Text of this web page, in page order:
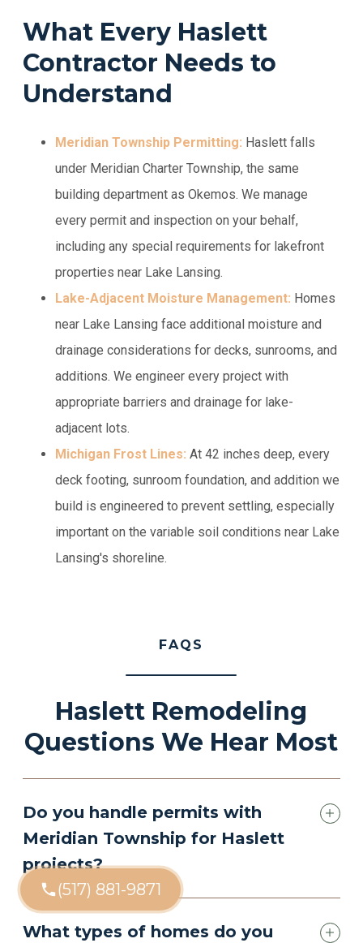
What Every Haslett
Contractor Needs to
Understand
Meridian Township Permitting: Haslett falls
under Meridian Charter Township, the same
building department as Okemos. We manage
every permit and inspection on your behalf,
including any special requirements for lakefront
properties near Lake Lansing.
Lake-Adjacent Moisture Management: Homes
near Lake Lansing face additional moisture and
drainage considerations for decks, sunrooms, and
additions. We engineer every project with
appropriate barriers and drainage for lake-
adjacent lots.
Michigan Frost Lines: At 42 inches deep, every
deck footing, sunroom foundation, and addition we
build is engineered to prevent settling, especially
important on the variable soil conditions near Lake
Lansing's shoreline.
FAQS
Haslett Remodeling
Questions We Hear Most
Do you handle permits with
Meridian Township for Haslett
projects?
What types of homes do you
(517) 881-9871